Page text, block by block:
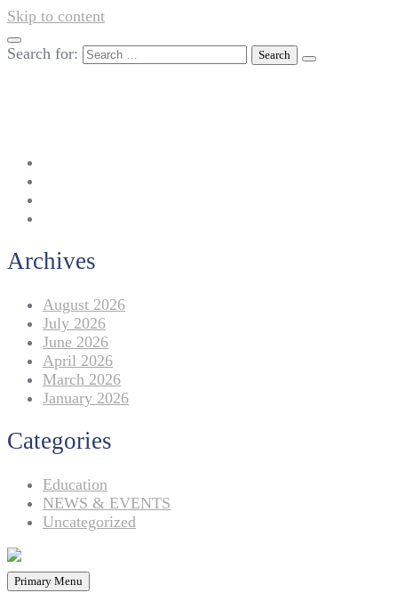
Skip to content
Search for:
Archives
August 2026
July 2026
June 2026
April 2026
March 2026
January 2026
Categories
Education
NEWS & EVENTS
Uncategorized
Primary Menu